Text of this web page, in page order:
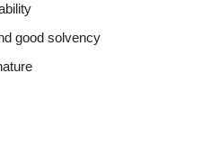
good solvency